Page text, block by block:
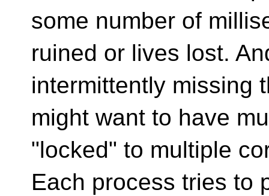
some number of
ruined or lives lost.
intermittently missing
might want to have
"locked" to multiple
Each process tries to